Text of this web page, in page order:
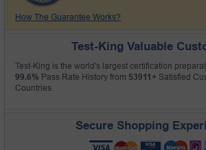
How The Guarantee Works?
Test-King Valuable
Test-King is the world's largest certification
99.6% Pass Rate History from 53911+ Satisfied
Countries.
Secure Shopping